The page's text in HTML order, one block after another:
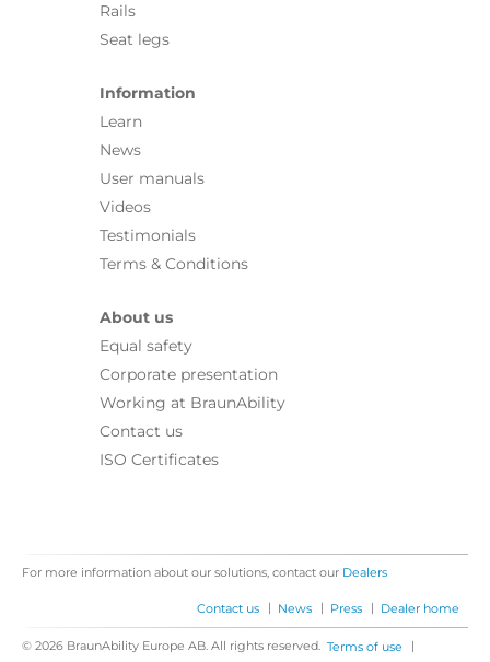
Rails
Seat legs
Information
Learn
News
User manuals
Videos
Testimonials
Terms & Conditions
About us
Equal safety
Corporate presentation
Working at BraunAbility
Contact us
ISO Certificates
For more information about our solutions, contact our Dealers
Contact us | News | Press | Dealer home
© 2026 BraunAbility Europe AB. All rights reserved. Terms of use |